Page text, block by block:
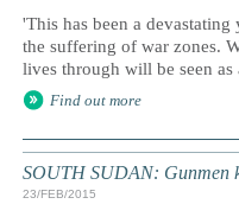
'This has been a
the suffering of war zones.
lives through will be seen
Find out more
SOUTH SUDAN: Gunmen
23/FEB/2015